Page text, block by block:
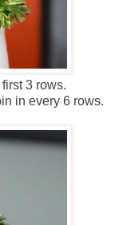
3 rows.
in every 6 rows.